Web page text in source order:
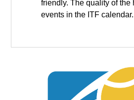
friendly. The quality of the
events in the ITF calendar.